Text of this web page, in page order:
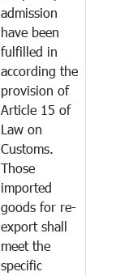
admission
have been
fulfilled in
according the
provision of
Article 15 of
Law on
Customs.
Those
imported
goods for re-
export shall
meet the
specific